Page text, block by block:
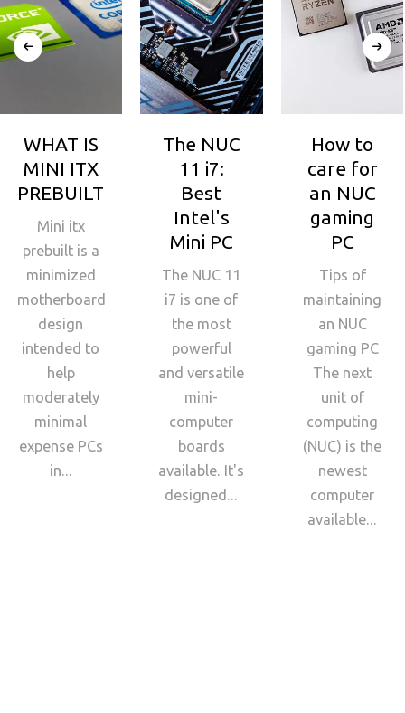
WHAT IS
MINI ITX
PREBUILT
Mini itx
prebuilt is a
minimized
motherboard
design
intended to
help
moderately
minimal
expense PCs
in...
The NUC
11 i7:
Best
Intel's
Mini PC
The NUC 11
i7 is one of
the most
powerful
and versatile
mini-
computer
boards
available. It's
designed...
How to
care for
an NUC
gaming
PC
Tips of
maintaining
an NUC
gaming PC
The next
unit of
computing
(NUC) is the
newest
computer
available...